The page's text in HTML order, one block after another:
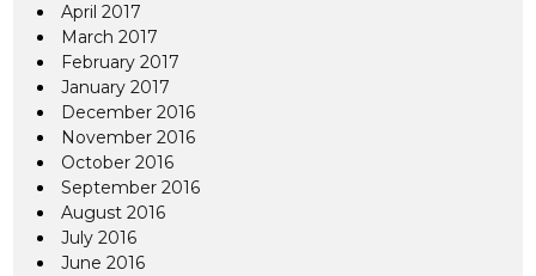
April 2017
March 2017
February 2017
January 2017
December 2016
November 2016
October 2016
September 2016
August 2016
July 2016
June 2016